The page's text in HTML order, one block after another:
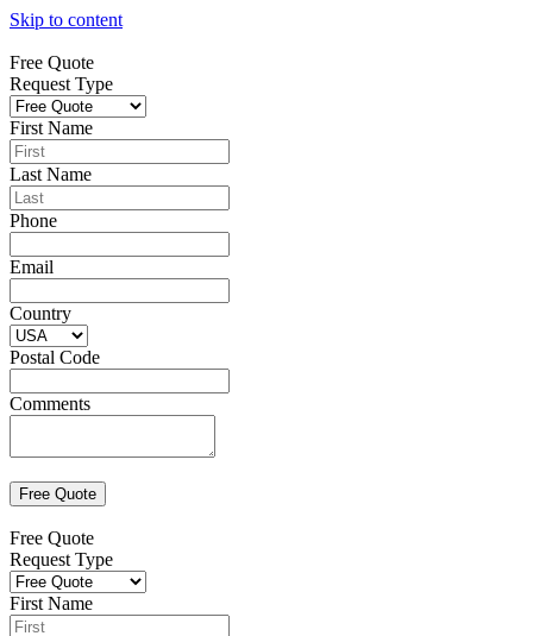
Skip to content
Free Quote
Request Type
First Name
Last Name
Phone
Email
Country
Postal Code
Comments
Free Quote
Request Type
First Name